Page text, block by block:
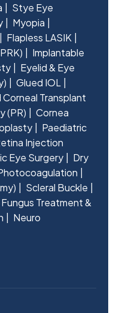
Stye Eye
Myopia
Flapless LASIK
Implantable
Eyelid & Eye
Glued IOL
Transplant
(PR)
Cornea
Paediatric
Injection
Eye Surgery
Dry
Scleral Buckle
Treatment &
Neuro